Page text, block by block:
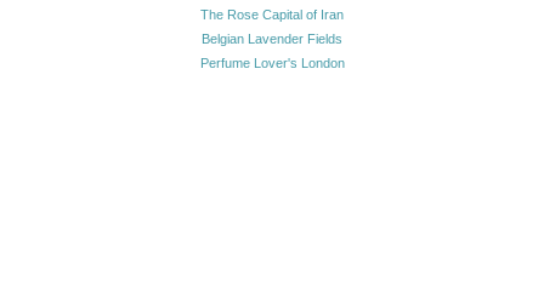
The Rose Capital of Iran
Belgian Lavender Fields
Perfume Lover's London